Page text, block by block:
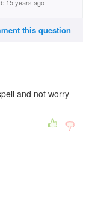
15 years ago
this question
and not worry